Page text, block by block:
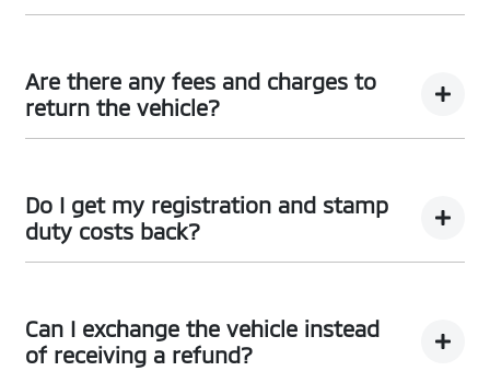
You can request a return.
Are there any fees and charges to
return the vehicle?
Do I get my registration and stamp
duty costs back?
Can I exchange the vehicle instead
of receiving a refund?